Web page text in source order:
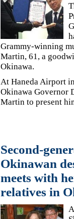
Grammy-winning
Martin, 61, a
Okinawa.
At Haneda Airport
Okinawa Governor
Martin to present
Second-
Okinawan
meets with
relatives in